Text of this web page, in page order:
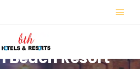
Beach Resort